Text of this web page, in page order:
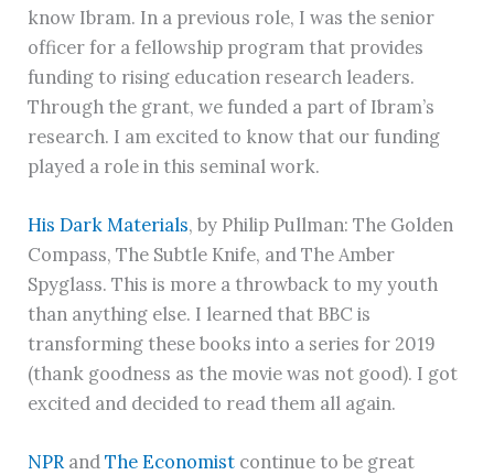
know Ibram. In a previous role, I was the senior
officer for a fellowship program that provides
funding to rising education research leaders.
Through the grant, we funded a part of Ibram’s
research. I am excited to know that our funding
played a role in this seminal work.
His Dark Materials, by Philip Pullman: The Golden
Compass, The Subtle Knife, and The Amber
Spyglass. This is more a throwback to my youth
than anything else. I learned that BBC is
transforming these books into a series for 2019
(thank goodness as the movie was not good). I got
excited and decided to read them all again.
NPRandThe Economist continue to be great